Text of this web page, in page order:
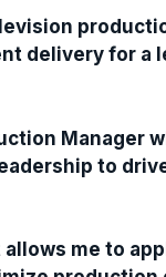
delivery for a
Manager
to
me to